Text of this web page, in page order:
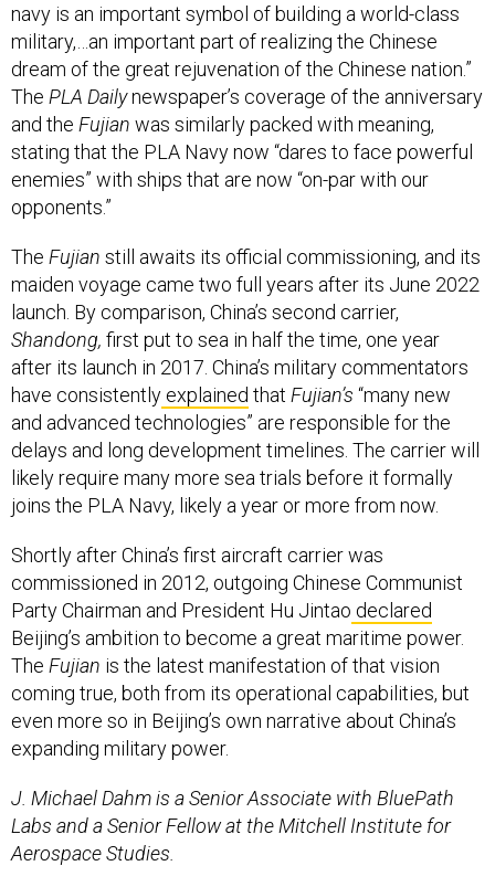
navy is an important symbol of building a world-class
military,…an important part of realizing the Chinese
dream of the great rejuvenation of the Chinese nation.”
The PLA Dailynewspaper’s coverage of the anniversary
and the Fujian was similarly packed with meaning,
stating that the PLA Navy now “dares to face powerful
enemies” with ships that are now “on-par with our
opponents.”
The Fujian still awaits its official commissioning, and its
maiden voyage came two full years after its June 2022
launch. By comparison, China’s second carrier,
Shandong, first put to sea in half the time, one year
after its launch in 2017. China’s military commentators
have consistently explained that Fujian’s “many new
and advanced technologies” are responsible for the
delays and long development timelines. The carrier will
likely require many more sea trials before it formally
joins the PLA Navy, likely a year or more from now.
Shortly after China’s first aircraft carrier was
commissioned in 2012, outgoing Chinese Communist
Party Chairman and President Hu Jintao declared
Beijing’s ambition to become a great maritime power.
The Fujian is the latest manifestation of that vision
coming true, both from its operational capabilities, but
even more so in Beijing’s own narrative about China’s
expanding military power.
J. Michael Dahm is a Senior Associate with BluePath
Labs and a Senior Fellow at the Mitchell Institute for
Aerospace Studies.